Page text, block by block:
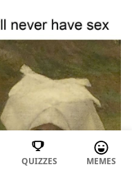
QUIZZES MEMES